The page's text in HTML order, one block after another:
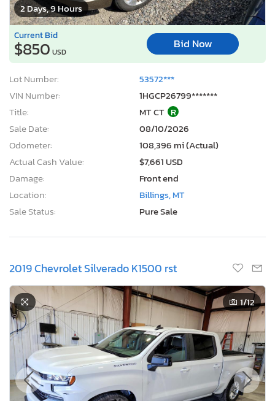
2 Days, 9 Hours
Current Bid
$850 USD
Bid Now
Lot Number:
53572***
VIN Number:
1HGCP26799*******
Title:
MT CT R
Sale Date:
08/10/2026
Odometer:
108,396 mi (Actual)
Actual Cash Value:
$7,661 USD
Damage:
Front end
Location:
Billings, MT
Sale Status:
Pure Sale
2019 Chevrolet Silverado K1500 rst
1/12